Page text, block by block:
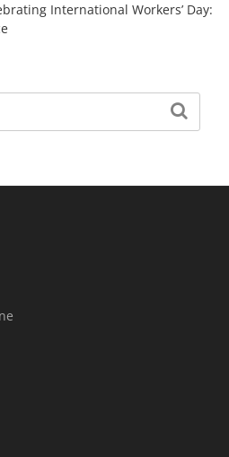
International Workers’ Day:
Search